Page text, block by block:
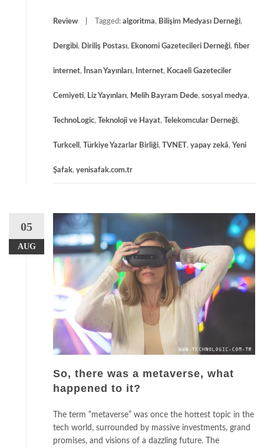
Review Tagged: algoritma, Bilişim Medyası Derneği,
Dergibi, Diriliş Postası, Ekonomi Gazetecileri Derneği, fiber
internet, İnsan Yayınları, Internet, Kocaeli Gazeteciler
Cemiyeti, Liz Yayınları, Melih Bayram Dede, sosyal medya,
TechnoLogic, Teknoloji ve Hayat, Telekomcular Derneği,
Turkcell , Türkiye Yazarlar Birliği, TVNET, yapay zekâ, Yeni
Şafak, yenisafak.com.tr
05
AUG
So, there was a metaverse, what
happened to it?
The term “metaverse” was once the hottest topic in the
tech world, surrounded by massive investments, grand
promises, and visions of a dazzling future. The